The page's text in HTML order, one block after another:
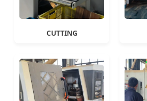
CUTTING